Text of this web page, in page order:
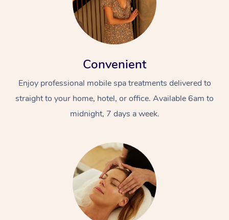
Convenient
Enjoy professional mobile spa treatments delivered to
straight to your home, hotel, or office. Available 6am to
midnight, 7 days a week.